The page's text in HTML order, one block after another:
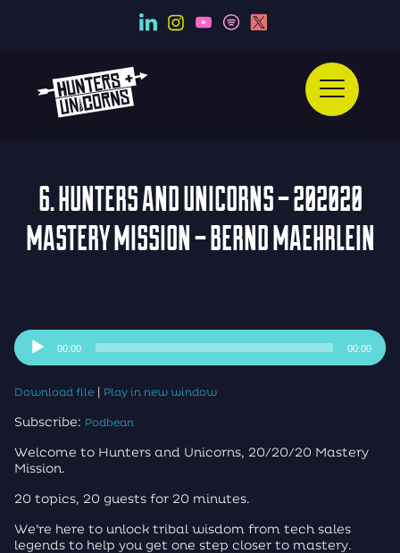
6. HUNTERS AND UNICORNS – 202020
MASTERY MISSION – BERND MAEHRLEIN
Audio
Player
00:00 00:00
Download file| Play in new window
Subscribe: Podbean
Welcome to Hunters and Unicorns, 20/20/20 Mastery
Mission.
20 topics, 20 guests for 20 minutes.
We’re here to unlock tribal wisdom from tech sales
legends to help you get one step closer to mastery.